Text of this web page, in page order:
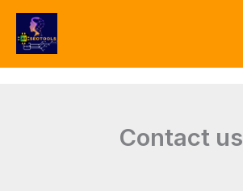
Skip
content
Contact us